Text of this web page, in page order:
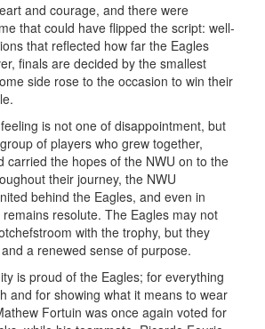
and courage, and there were
that could have flipped the script: well-
that reflected how far the Eagles
finals are decided by the smallest
side rose to the occasion to win their
is not one of disappointment, but
of players who grew together,
carried the hopes of the NWU on to the
their journey, the NWU
behind the Eagles, and even in
resolute. The Eagles may not
with the trophy, but they
a renewed sense of purpose.
is proud of the Eagles; for everything
and for showing what it means to wear
Fortuin was once again voted for